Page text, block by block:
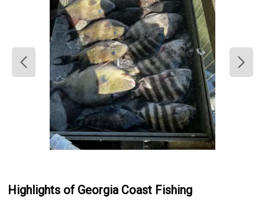
Highlights of Georgia Coast Fishing